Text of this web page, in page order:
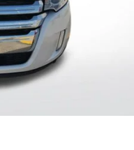
w/Coil Springs
w/Air Springs
ABS, Front And
and Hill Hold Control